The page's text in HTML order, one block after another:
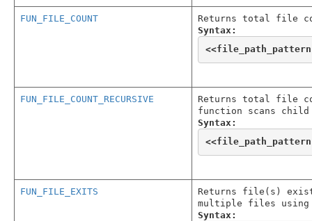
FUN_FILE_COUNT
Returns total file
Syntax:
<<file_path_pattern
FUN_FILE_COUNT_RECURSIVE
Returns total file
function scans
Syntax:
<<file_path_pattern
FUN_FILE_EXITS
Returns file(s)
multiple files using
Syntax: